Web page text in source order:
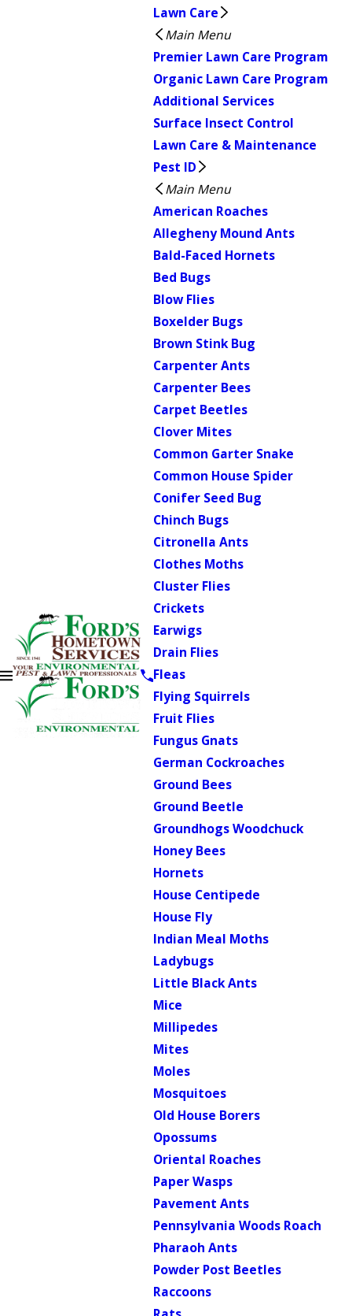
Lawn Care
Main Menu
Premier Lawn Care Program
Organic Lawn Care Program
Additional Services
Surface Insect Control
Lawn Care & Maintenance
Pest ID
Main Menu
American Roaches
Allegheny Mound Ants
Bald-Faced Hornets
Bed Bugs
Blow Flies
Boxelder Bugs
Brown Stink Bug
Carpenter Ants
Carpenter Bees
Carpet Beetles
Clover Mites
Common Garter Snake
Common House Spider
Conifer Seed Bug
Chinch Bugs
Citronella Ants
Clothes Moths
Cluster Flies
Crickets
Earwigs
Drain Flies
Fleas
Flying Squirrels
Fruit Flies
Fungus Gnats
German Cockroaches
Ground Bees
Ground Beetle
Groundhogs Woodchuck
Honey Bees
Hornets
House Centipede
House Fly
Indian Meal Moths
Ladybugs
Little Black Ants
Mice
Millipedes
Mites
Moles
Mosquitoes
Old House Borers
Opossums
Oriental Roaches
Paper Wasps
Pavement Ants
Pennsylvania Woods Roach
Pharaoh Ants
Powder Post Beetles
Raccoons